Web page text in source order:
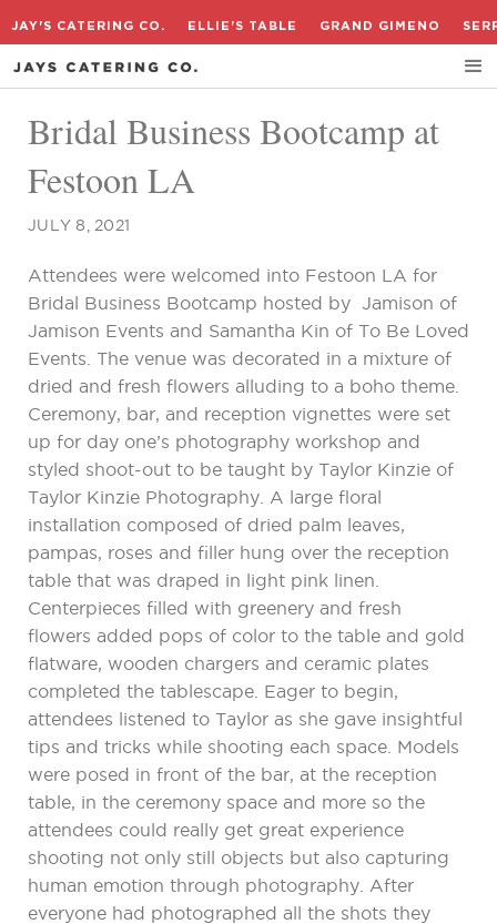
JAY'S CATERING CO. ELLIE'S TABLE GRAND GIMENO
Bridal Business Bootcamp at
Festoon LA
JULY 8, 2021
Attendees were welcomed into Festoon LA for
Bridal Business Bootcamp hosted by Jamison of
Jamison Events and Samantha Kin of To Be Loved
Events. The venue was decorated in a mixture of
dried and fresh flowers alluding to a boho theme.
Ceremony, bar, and reception vignettes were set
up for day one’s photography workshop and
styled shoot-out to be taught by Taylor Kinzie of
Taylor Kinzie Photography. A large floral
installation composed of dried palm leaves,
pampas, roses and filler hung over the reception
table that was draped in light pink linen.
Centerpieces filled with greenery and fresh
flowers added pops of color to the table and gold
flatware, wooden chargers and ceramic plates
completed the tablescape. Eager to begin,
attendees listened to Taylor as she gave insightful
tips and tricks while shooting each space. Models
were posed in front of the bar, at the reception
table, in the ceremony space and more so the
attendees could really get great experience
shooting not only still objects but also capturing
human emotion through photography. After
everyone had photographed all the shots they